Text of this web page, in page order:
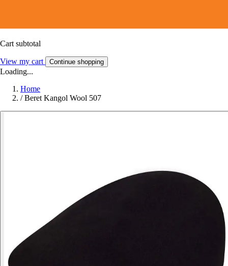
Cart subtotal
View my cart Continue shopping
Loading...
Home
/ Beret Kangol Wool 507